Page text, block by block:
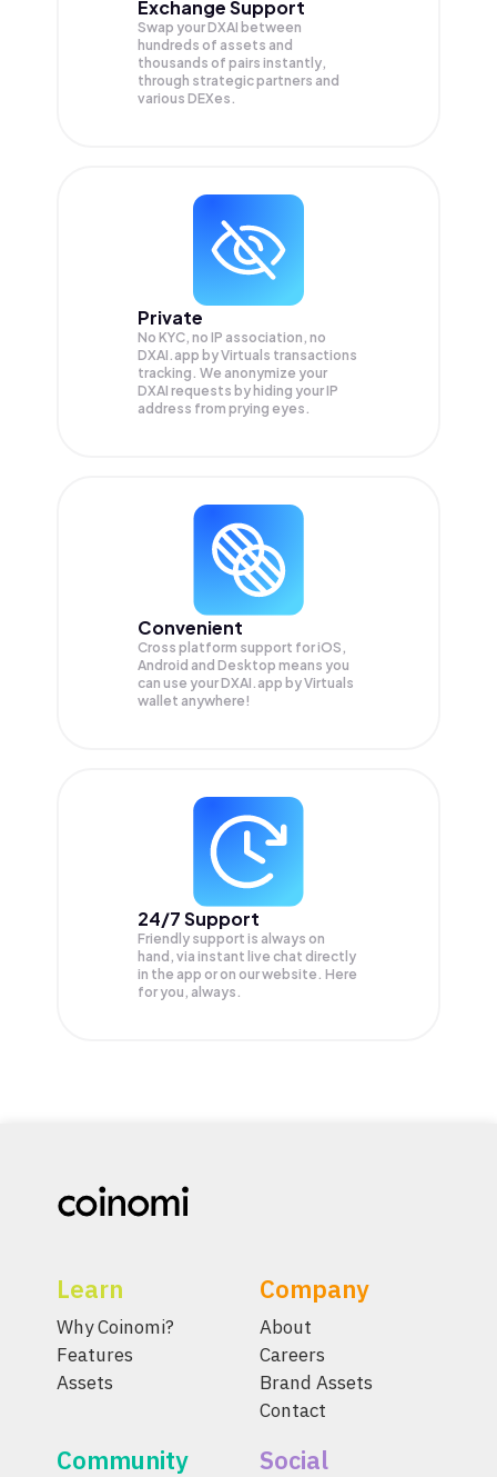
Exchange Support
Swap yourDXAI between
hundreds of assets and
thousands of pairs instantly,
through strategic partners and
various DEXes.
Private
No KYC, no IP association, no
DXAI.app by Virtuals transactions
tracking. We anonymize your
DXAI requests by hiding your IP
address from prying eyes.
Convenient
Cross platform support for iOS,
Android and Desktop means you
can use your DXAI.app by Virtuals
wallet anywhere!
24/7 Support
Friendly support is always on
hand, via instant live chat directly
in the app or on our website. Here
for you, always.
Learn
Why Coinomi?
Features
Assets
Company
About
Careers
Brand Assets
Contact
Community Social